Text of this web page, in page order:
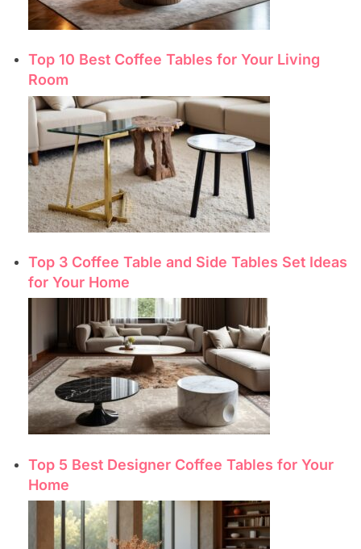
Top 10 Best Coffee Tables for Your Living
Room
Top 3 Coffee Table and Side Tables Set Ideas
for Your Home
Top 5 Best Designer Coffee Tables for Your
Home